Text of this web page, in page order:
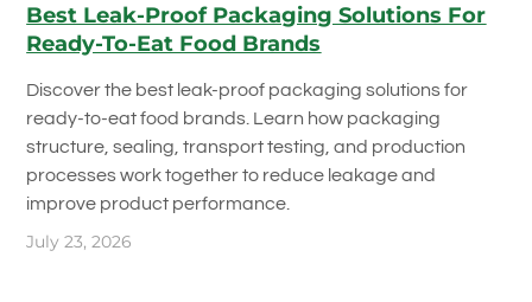
Best Leak-Proof Packaging Solutions For
Ready-To-Eat Food Brands
Discover the best leak-proof packaging solutions for
ready-to-eat food brands. Learn how packaging
structure, sealing, transport testing, and production
processes work together to reduce leakage and
improve product performance.
July 23, 2026